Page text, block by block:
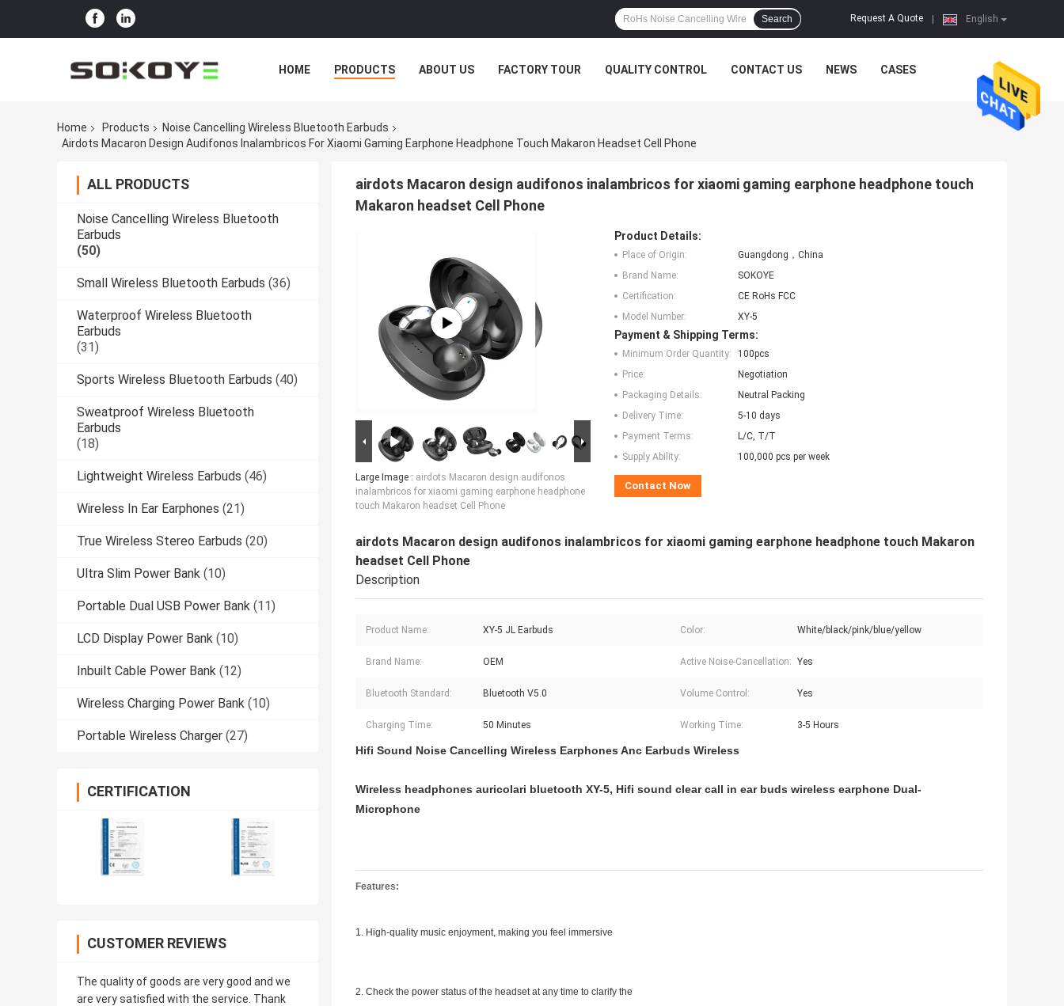
English
Request A Quote
Search
HOME PRODUCTS ABOUT US FACTORY TOUR QUALITY CONTROL CONTACT US NEWS CASES
Home Products
Noise Cancelling Wireless Bluetooth Earbuds
Airdots Macaron Design Audifonos Inalambricos For Xiaomi Gaming Earphone Headphone Touch Makaron Headset Cell Phone
ALL PRODUCTS
Noise Cancelling Wireless Bluetooth
Earbuds
(50)
Small Wireless Bluetooth Earbuds (36)
Waterproof Wireless Bluetooth
Earbuds
(31)
Sports Wireless Bluetooth Earbuds (40)
Sweatproof Wireless Bluetooth
Earbuds
(18)
Lightweight Wireless Earbuds (46)
Wireless In Ear Earphones (21)
True Wireless Stereo Earbuds (20)
Ultra Slim Power Bank (10)
Portable Dual USB Power Bank (11)
LCD Display Power Bank (10)
Inbuilt Cable Power Bank (12)
Wireless Charging Power Bank (10)
Portable Wireless Charger (27)
CERTIFICATION
CUSTOMER REVIEWS
The quality of goods are very good and we
are very satisfied with the service. Thank
airdots Macaron design audifonos inalambricos for xiaomi gaming earphone headphone touch
Makaron headset Cell Phone
Large Image : airdots Macaron design audifonos
inalambricos for xiaomi gaming earphone headphone
touch Makaron headset Cell Phone
Product Details:
Place of Origin:
Guangdong，China
Brand Name:
SOKOYE
Certification:
CE RoHs FCC
Model Number:
XY-5
Payment & Shipping Terms:
Minimum Order Quantity:
100pcs
Price:
Negotiation
Packaging Details:
Neutral Packing
Delivery Time:
5-10 days
Payment Terms:
L/C, T/T
Supply Ability:
100,000 pcs per week
Contact Now
airdots Macaron design audifonos inalambricos for xiaomi gaming earphone headphone touch Makaron
headset Cell Phone
Description
Product Name: XY-5 JL Earbuds Color: White/black/pink/blue/yellow
Brand Name: OEM Active Noise-Cancellation: Yes
Bluetooth Standard: Bluetooth V5.0 Volume Control: Yes
Charging Time: 50 Minutes Working Time: 3-5 Hours
Hifi Sound Noise Cancelling Wireless Earphones Anc Earbuds Wireless
Wireless headphones auricolari bluetooth XY-5, Hifi sound clear call in ear buds wireless earphone Dual-
Microphone
Features:
1. High-quality music enjoyment, making you feel immersive
2. Check the power status of the headset at any time to clarify the